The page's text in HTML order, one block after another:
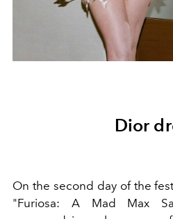
Dior
On the second day of the
"Furiosa: A Mad Max